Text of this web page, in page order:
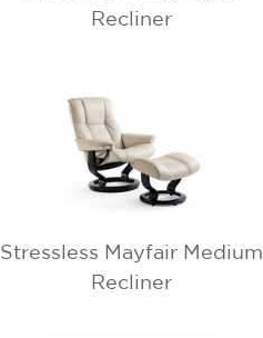
Recliner
Stressless Mayfair Medium
Recliner